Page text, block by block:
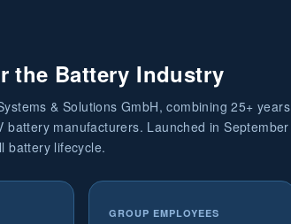
the Battery Industry
& Solutions GmbH, combining 25+ years
manufacturers. Launched in September
battery lifecycle.
GROUP EMPLOYEES